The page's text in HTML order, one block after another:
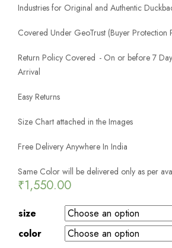
Industries for Original and Authentic
Covered Under GeoTrust (Buyer Protection
Return Policy Covered - On or before 7
Arrival
Easy Returns
Size Chart attached in the Images
Free Delivery Anywhere In India
Same Color will be delivered only as per
₹1,550.00
size
color